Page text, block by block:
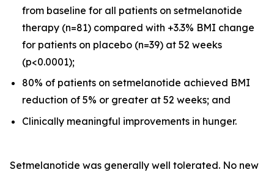
from baseline for all patients on setmelanotide
therapy (n=81) compared with +3.3% BMI change
for patients on placebo (n=39) at 52 weeks
(p<0.0001);
80% of patients on setmelanotide achieved BMI
reduction of 5% or greater at 52 weeks; and
Clinically meaningful improvements in hunger.
Setmelanotide was generally well tolerated. No new